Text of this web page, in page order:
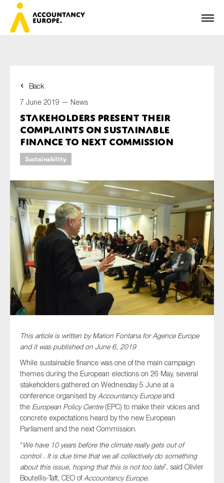
Back
7 June 2019 — News
Stakeholders present their
complaints on sustainable
finance to next Commission
Sustainability
This article is written by Marion Fontana for Agence Europe
and it was published on June 6, 2019
While sustainable finance was one of the main campaign
themes during the European elections on 26 May, several
stakeholders gathered on Wednesday 5 June at a
conference organised byAccountancy Europeand
the European Policy Centre(EPC) to make their voices and
concrete expectations heard by the new European
Parliament and the next Commission.
“We have 10 years before the climate really gets out of
control . It is due time that we all collectively do something
about this issue, hoping that this is not too late”, said Olivier
Boutellis-Taft, CEO ofAccountancy Europe.
First name*
Last name*
E-mail*
Organisation
Type of organisation
On which topics would you like to receive news?
Anti-money laundering & fighting financial crime
Audit & Assurance
Corporate governance
Financial services
Public sector
Reporting
SMEs
Sustainability